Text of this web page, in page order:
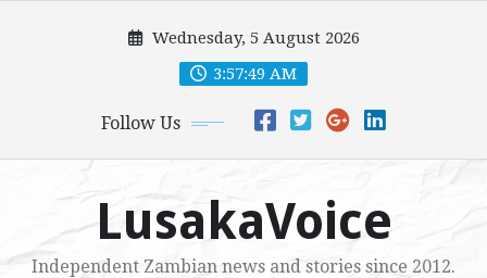
Wednesday, 5 August 2026
3:57:50 AM
Follow Us
LusakaVoice
Independent Zambian news and stories since 2012.